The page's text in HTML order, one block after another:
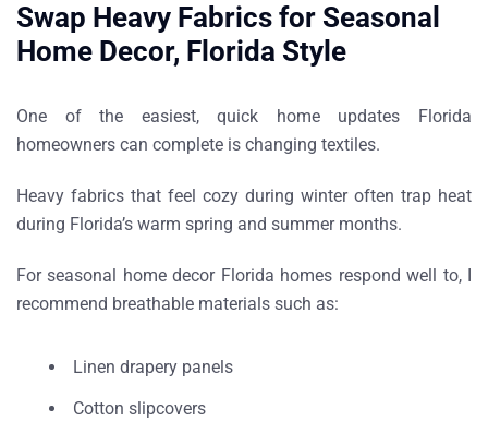
Swap Heavy Fabrics for Seasonal
Home Decor, Florida Style
One of the easiest,quick home updates Florida
homeowners can complete is changing textiles.
Heavy fabrics that feel cozy during winter often trap heat
during Florida’s warm spring and summer months.
Forseasonal home decor Florida homes respond well to, I
recommend breathable materials such as:
Linen drapery panels
Cotton slipcovers